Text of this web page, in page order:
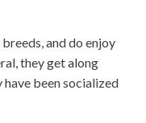
and do enjoy
they get along
been socialized